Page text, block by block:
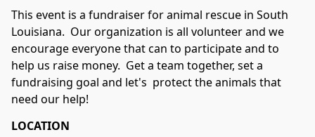
This event is a fundraiser for animal rescue in South
Louisiana.  Our organization is all volunteer and we
encourage everyone that can to participate and to
help us raise money.  Get a team together, set a
fundraising goal and let's  protect the animals that
need our help!
LOCATION